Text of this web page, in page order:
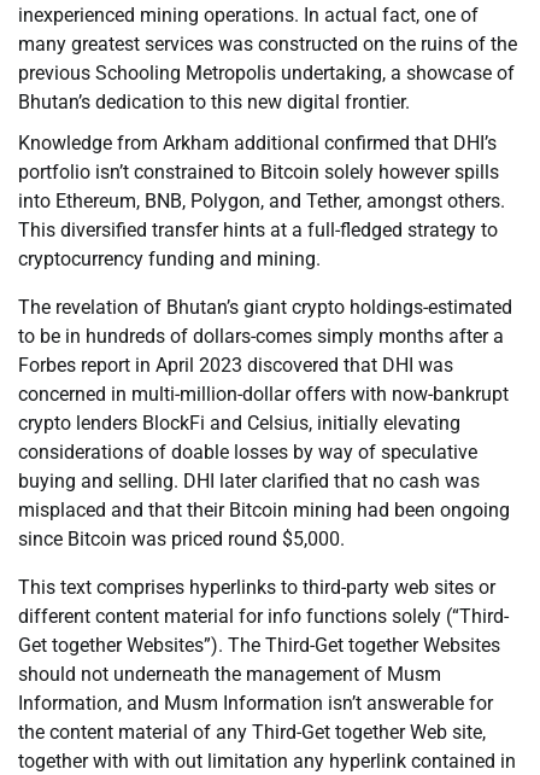
inexperienced mining operations. In actual fact, one of
many greatest services was constructed on the ruins of the
previous Schooling Metropolis undertaking, a showcase of
Bhutan’s dedication to this new digital frontier.
Knowledge from Arkham additional confirmed that DHI’s
portfolio isn’t constrained to Bitcoin solely however spills
into Ethereum, BNB, Polygon, and Tether, amongst others.
This diversified transfer hints at a full-fledged strategy to
cryptocurrency funding and mining.
The revelation of Bhutan’s giant crypto holdings-estimated
to be in hundreds of dollars-comes simply months after a
Forbes report in April 2023 discovered that DHI was
concerned in multi-million-dollar offers with now-bankrupt
crypto lenders BlockFi and Celsius, initially elevating
considerations of doable losses by way of speculative
buying and selling. DHI later clarified that no cash was
misplaced and that their Bitcoin mining had been ongoing
since Bitcoin was priced round $5,000.
This text comprises hyperlinks to third-party web sites or
different content material for info functions solely (“Third-
Get together Websites”). The Third-Get together Websites
should not underneath the management of Musm
Information, and Musm Information isn’t answerable for
the content material of any Third-Get together Web site,
together with with out limitation any hyperlink contained in